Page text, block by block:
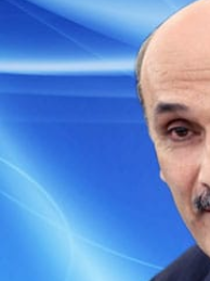
Varieties
Schedule
Watch
Frequencies